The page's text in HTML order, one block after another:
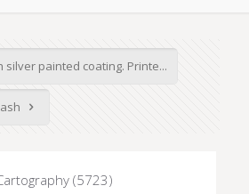
silver painted coating. Printe...
(5723)